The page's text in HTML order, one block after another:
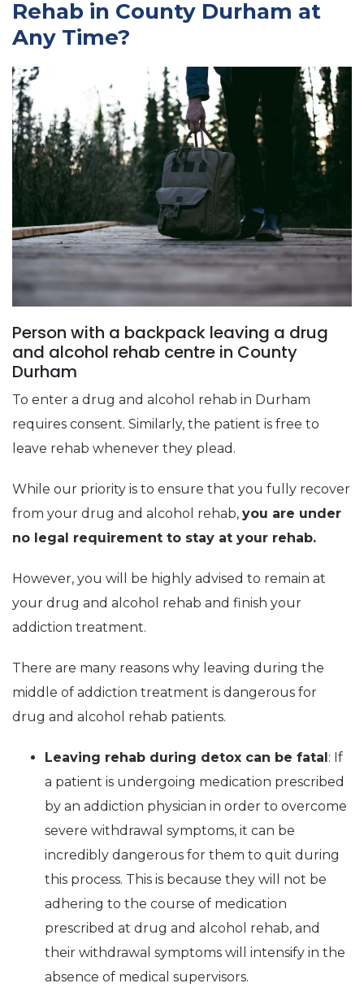
Rehab in County Durham at
Any Time?
Person with a backpack leaving a drug
and alcohol rehab centre in County
Durham
To enter a drug and alcohol rehab in Durham
requires consent. Similarly, the patient is free to
leave rehab whenever they plead.
While our priority is to ensure that you fully recover
from your drug and alcohol rehab, you are under
no legal requirement to stay at your rehab.
However, you will be highly advised to remain at
your drug and alcohol rehab and finish your
addiction treatment.
There are many reasons why leaving during the
middle of addiction treatment is dangerous for
drug and alcohol rehab patients.
Leaving rehab during detox can be fatal: If
a patient is undergoing medication prescribed
by an addiction physician in order to overcome
severe withdrawal symptoms, it can be
incredibly dangerous for them to quit during
this process. This is because they will not be
adhering to the course of medication
prescribed at drug and alcohol rehab, and
their withdrawal symptoms will intensify in the
absence of medical supervisors.